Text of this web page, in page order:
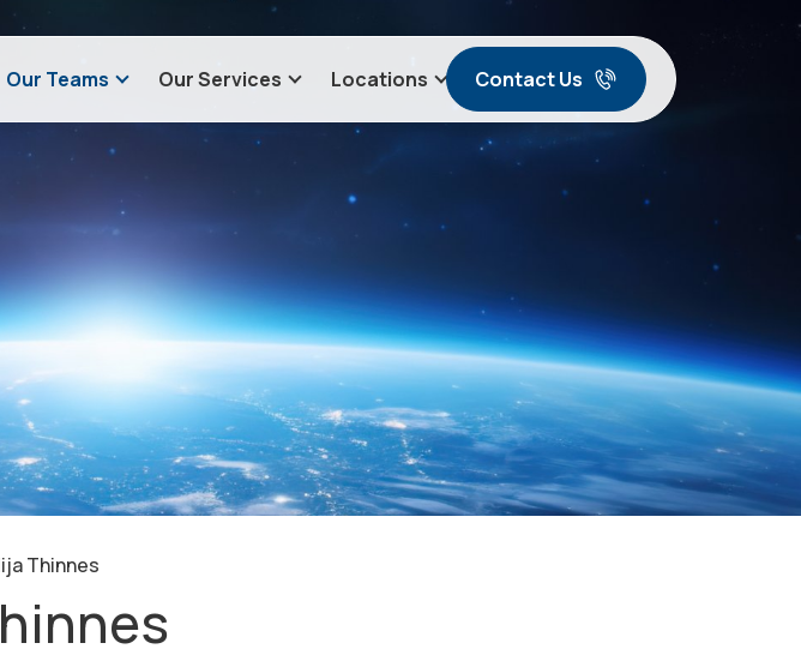
Our Teams Our Services Locations Contact Us
Thinnes